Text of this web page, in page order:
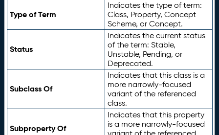
Type of Term
Indicates the type of term:
Class, Property, Concept
Scheme, or Concept.
Status
Indicates the current status
of the term: Stable,
Unstable, Pending, or
Deprecated.
Subclass Of
Indicates that this class is a
more narrowly-focused
variant of the referenced
class.
Subproperty Of
Indicates that this property
is a more narrowly-focused